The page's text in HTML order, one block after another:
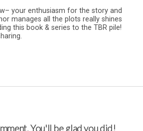
your enthusiasm for the story and
manages all the plots really shines
this book & series to the TBR pile!
You'll be glad you did!